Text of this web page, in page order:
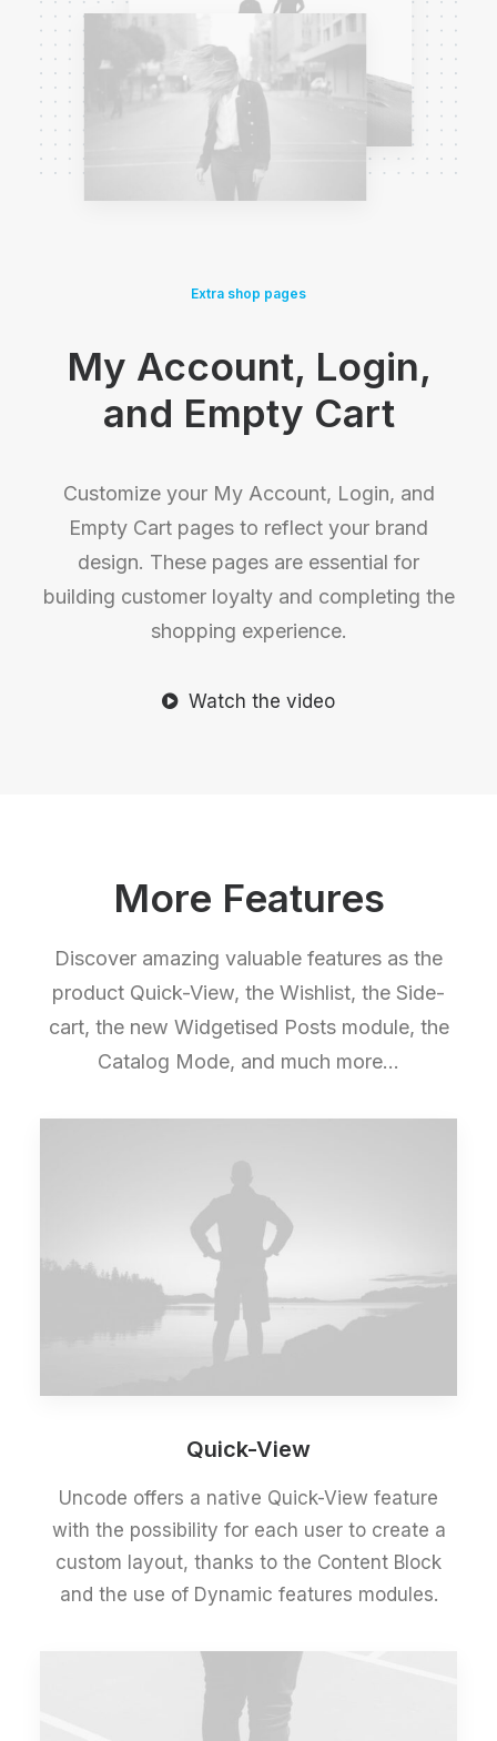
Extra shop pages
My Account, Login,
and Empty Cart
Customize your My Account, Login, and
Empty Cart pages to reflect your brand
design. These pages are essential for
building customer loyalty and completing the
shopping experience.
Watch the video
More Features
Discover amazing valuable features as the
product Quick-View, the Wishlist, the Side-
cart, the new Widgetised Posts module, the
Catalog Mode, and much more…
Quick-View
Uncode offers a native Quick-View feature
with the possibility for each user to create a
custom layout, thanks to the Content Block
and the use of Dynamic features modules.